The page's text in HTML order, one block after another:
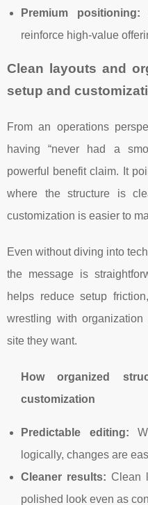
Premium positioning:
reinforce high-value
Clean layouts and
setup and
From an operations
having “never had a
powerful benefit claim. It
where the structure is
customization is easier to
Even without diving into
the message is
helps reduce setup
wrestling with
site they want.
How organized
customization
Predictable editing:
logically, changes are
Cleaner results: Clean
polished look even as